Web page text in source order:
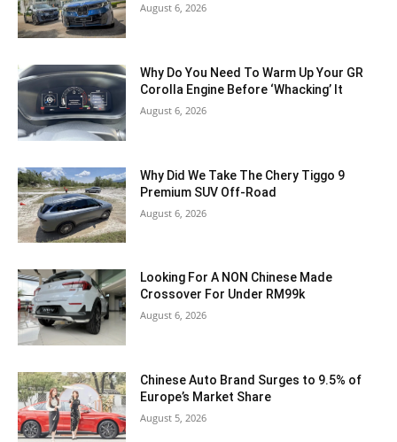
August 6, 2026
Why Do You Need To Warm Up Your GR
Corolla Engine Before ‘Whacking’ It
August 6, 2026
Why Did We Take The Chery Tiggo 9
Premium SUV Off-Road
August 6, 2026
Looking For A NON Chinese Made
Crossover For Under RM99k
August 6, 2026
Chinese Auto Brand Surges to 9.5% of
Europe’s Market Share
August 5, 2026